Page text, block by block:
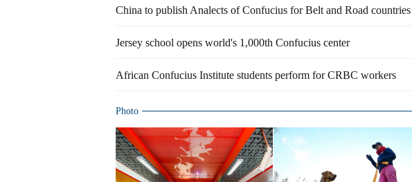
China to publish Analects of Confucius for Belt and Road countries
Jersey school opens world's 1,000th Confucius center
African Confucius Institute students perform for CRBC workers
Photo